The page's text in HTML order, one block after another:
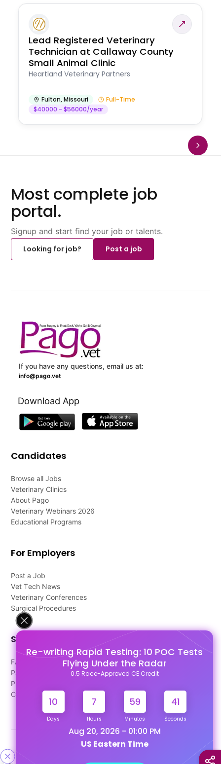
Re-writing Rapid Testing: 10 POC Tests
Flying Under the Radar
0.5 Race-Approved CE Credit
10
Days
7
Hours
59
Minutes
40
Seconds
Aug 20, 2026 - 01:00 PM
US Eastern Time
Lead Registered Veterinary
Technician at Callaway County
Small Animal Clinic
Heartland Veterinary Partners
Fulton,Missouri
Full-Time
$40000 - $56000/year
Most complete job
portal.
Signup and start find your job or talents.
Looking for job?
Post a job
If you have any questions, email us at:
info@pago.vet
Download App
Candidates
Browse all Jobs
Veterinary Clinics
About Pago
Veterinary Webinars 2026
Educational Programs
For Employers
Post a Job
Vet Tech News
Veterinary Conferences
Surgical Procedures
Support
FAQ's
Pago Terms
Privacy Policy
Contact Us
Designed & Developed By